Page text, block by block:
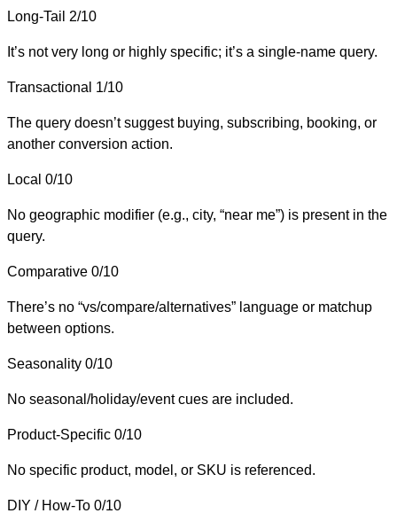
Long-Tail 2/10
It’s not very long or highly specific; it’s a single-name query.
Transactional 1/10
The query doesn’t suggest buying, subscribing, booking, or
another conversion action.
Local 0/10
No geographic modifier (e.g., city, “near me”) is present in the
query.
Comparative 0/10
There’s no “vs/compare/alternatives” language or matchup
between options.
Seasonality 0/10
No seasonal/holiday/event cues are included.
Product-Specific 0/10
No specific product, model, or SKU is referenced.
DIY / How-To 0/10